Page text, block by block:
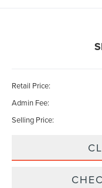
Retail Price:
Admin Fee:
Selling Price: